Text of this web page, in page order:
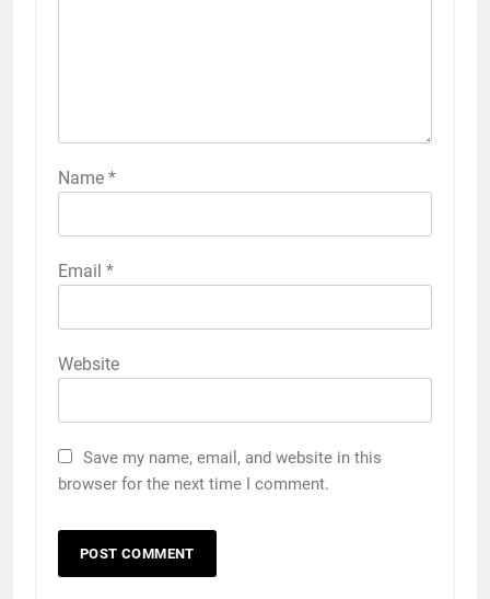
Name *
Email *
Website
Save my name, email, and website in this
browser for the next time I comment.